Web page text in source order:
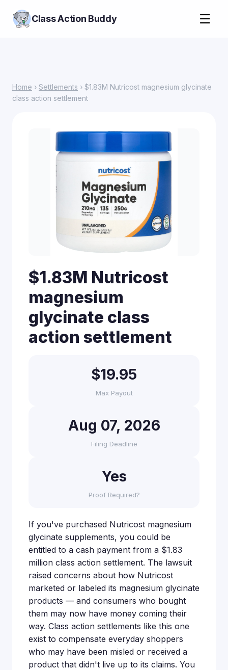
Class Action Buddy ☰
Home › Settlements › $1.83M Nutricost magnesium glycinate
class action settlement
$1.83M Nutricost
magnesium
glycinate class
action settlement
$19.95
Max Payout
Aug 07, 2026
Filing Deadline
Yes
Proof Required?
If you've purchased Nutricost magnesium
glycinate supplements, you could be
entitled to a cash payment from a $1.83
million class action settlement. The lawsuit
raised concerns about how Nutricost
marketed or labeled its magnesium glycinate
products — and consumers who bought
them may now have money coming their
way. Class action settlements like this one
exist to compensate everyday shoppers
who may have been misled or received a
product that didn't live up to its claims. You